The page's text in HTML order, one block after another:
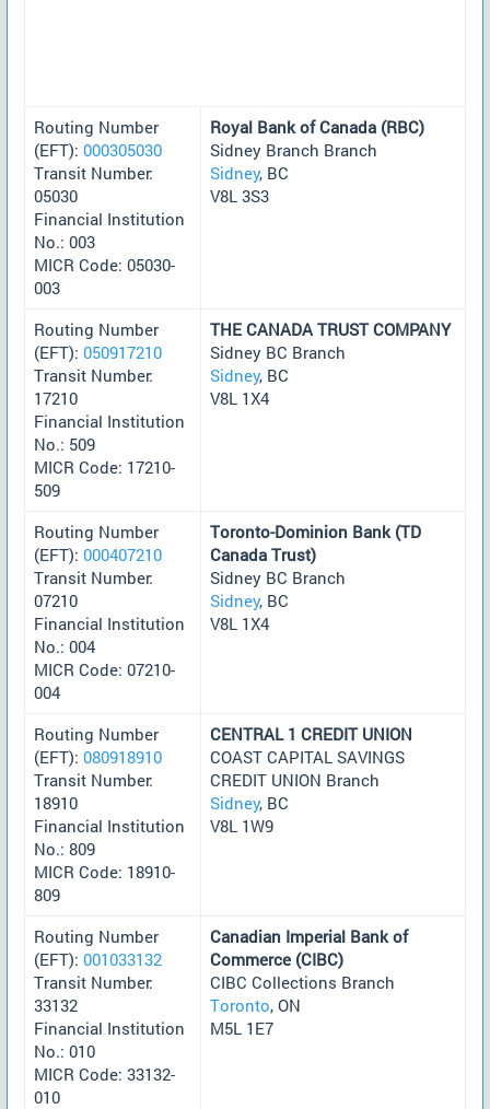
Routing Number
(EFT): 000305030
Transit Number:
05030
Financial Institution
No.: 003
MICR Code: 05030-
003
Royal Bank of Canada (RBC)
Sidney Branch Branch
Sidney, BC
V8L 3S3
Routing Number
(EFT): 050917210
Transit Number:
17210
Financial Institution
No.: 509
MICR Code: 17210-
509
THE CANADA TRUST COMPANY
Sidney BC Branch
Sidney, BC
V8L 1X4
Routing Number
(EFT): 000407210
Transit Number:
07210
Financial Institution
No.: 004
MICR Code: 07210-
004
Toronto-Dominion Bank (TD
Canada Trust)
Sidney BC Branch
Sidney, BC
V8L 1X4
Routing Number
(EFT): 080918910
Transit Number:
18910
Financial Institution
No.: 809
MICR Code: 18910-
809
CENTRAL 1 CREDIT UNION
COAST CAPITAL SAVINGS
CREDIT UNION Branch
Sidney, BC
V8L 1W9
Routing Number
(EFT): 001033132
Transit Number:
33132
Financial Institution
No.: 010
MICR Code: 33132-
010
Canadian Imperial Bank of
Commerce (CIBC)
CIBC Collections Branch
Toronto, ON
M5L 1E7